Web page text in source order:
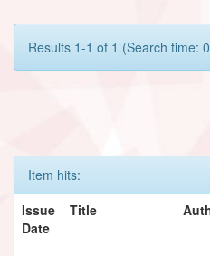
Results 1-1 of 1 (Search time:
Item hits:
Issue
Date
Title